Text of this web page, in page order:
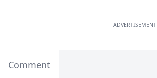
ADVERTISEMENT
Comment